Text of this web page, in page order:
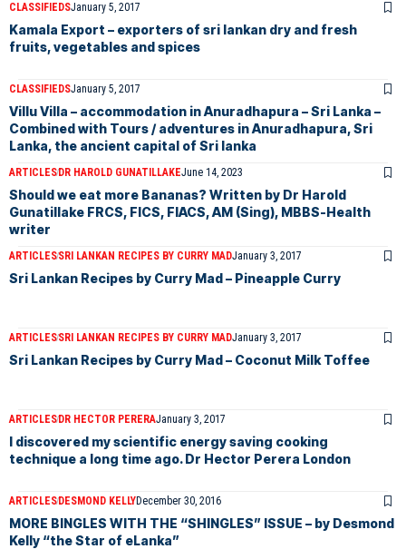
CLASSIFIEDSJanuary 5, 2017
Kamala Export – exporters of sri lankan dry and fresh
fruits, vegetables and spices
CLASSIFIEDSJanuary 5, 2017
Villu Villa – accommodation in Anuradhapura – Sri Lanka –
Combined with Tours / adventures in Anuradhapura, Sri
Lanka, the ancient capital of Sri lanka
ARTICLESDR HAROLD GUNATILLAKEJune 14, 2023
Should we eat more Bananas? Written by Dr Harold
Gunatillake FRCS, FICS, FIACS, AM (Sing), MBBS-Health
writer
ARTICLESSRI LANKAN RECIPES BY CURRY MADJanuary 3, 2017
Sri Lankan Recipes by Curry Mad – Pineapple Curry
ARTICLESSRI LANKAN RECIPES BY CURRY MADJanuary 3, 2017
Sri Lankan Recipes by Curry Mad – Coconut Milk Toffee
ARTICLESDR HECTOR PERERAJanuary 3, 2017
I discovered my scientific energy saving cooking
technique a long time ago. Dr Hector Perera London
ARTICLESDESMOND KELLYDecember 30, 2016
MORE BINGLES WITH THE “SHINGLES” ISSUE – by Desmond
Kelly “the Star of eLanka”